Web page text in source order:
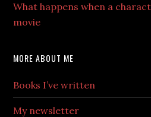
What happens when a
movie
MORE ABOUT ME
Books I’ve written
My newsletter